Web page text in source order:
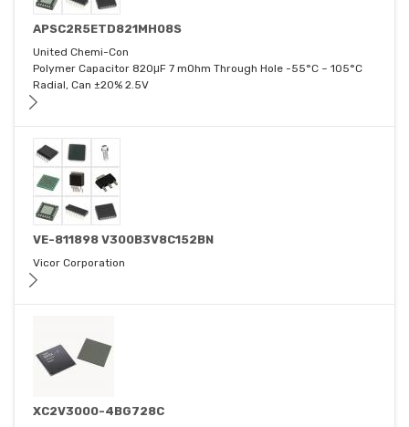
APSC2R5ETD821MH08S
United Chemi-Con
Polymer Capacitor 820μF 7 mOhm Through Hole -55°C ~ 105°C
Radial, Can ±20% 2.5V
VE-811898 V300B3V8C152BN
Vicor Corporation
XC2V3000-4BG728C